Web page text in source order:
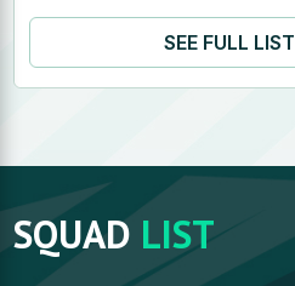
SEE FULL LIST
SQUAD LIST